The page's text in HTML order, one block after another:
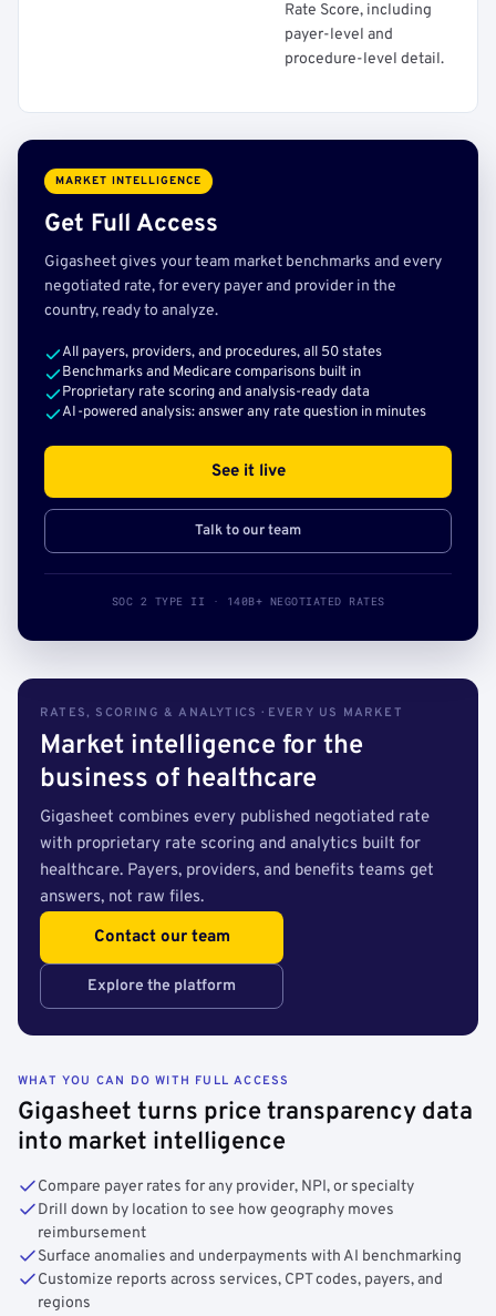
Rate Score, including
payer-level and
procedure-level detail.
MARKET INTELLIGENCE
Get Full Access
Gigasheet gives your team market benchmarks and every
negotiated rate, for every payer and provider in the
country, ready to analyze.
All payers, providers, and procedures, all 50 states
Benchmarks and Medicare comparisons built in
Proprietary rate scoring and analysis-ready data
AI-powered analysis: answer any rate question in minutes
See it live
Talk to our team
SOC 2 TYPE II · 140B+ NEGOTIATED RATES
RATES, SCORING & ANALYTICS · EVERY US MARKET
Market intelligence for the
business of healthcare
Gigasheet combines every published negotiated rate
with proprietary rate scoring and analytics built for
healthcare. Payers, providers, and benefits teams get
answers, not raw files.
Contact our team
Explore the platform
WHAT YOU CAN DO WITH FULL ACCESS
Gigasheet turns price transparency data
into market intelligence
Compare payer rates for any provider, NPI, or specialty
Drill down by location to see how geography moves
reimbursement
Surface anomalies and underpayments with AI benchmarking
Customize reports across services, CPT codes, payers, and
regions